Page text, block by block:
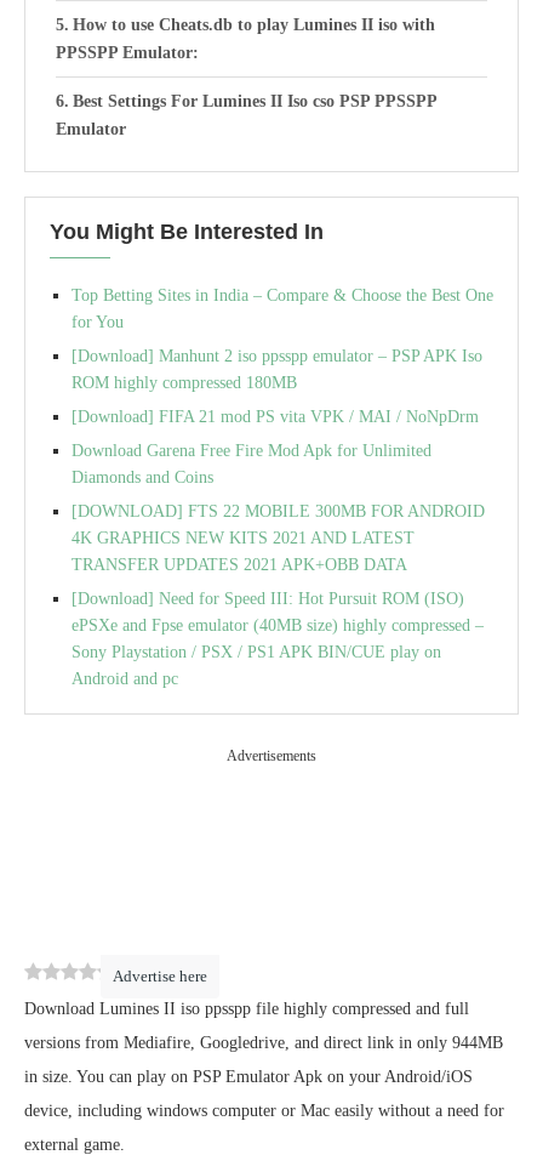
How to use Cheats.db to play Lumines II iso with
PPSSPP Emulator:
Best Settings For Lumines II Iso cso PSP PPSSPP
Emulator
You Might Be Interested In
Top Betting Sites in India – Compare & Choose the Best One
for You
[Download] Manhunt 2 iso ppsspp emulator – PSP APK Iso
ROM highly compressed 180MB
[Download] FIFA 21 mod PS vita VPK / MAI / NoNpDrm
Download Garena Free Fire Mod Apk for Unlimited
Diamonds and Coins
[DOWNLOAD] FTS 22 MOBILE 300MB FOR ANDROID
4K GRAPHICS NEW KITS 2021 AND LATEST
TRANSFER UPDATES 2021 APK+OBB DATA
[Download] Need for Speed III: Hot Pursuit ROM (ISO)
ePSXe and Fpse emulator (40MB size) highly compressed –
Sony Playstation / PSX / PS1 APK BIN/CUE play on
Android and pc
Advertisements
Advertise here
0 (0)
Download Lumines II iso ppsspp file highly compressed and full
versions from Mediafire, Googledrive, and direct link in only 944MB
in size. You can play on PSP Emulator Apk on your Android/iOS
device, including windows computer or Mac easily without a need for
external game.